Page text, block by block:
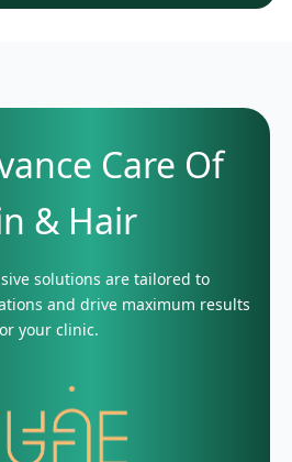
Care Of
& Hair
solutions are tailored to
and drive maximum results
your clinic.